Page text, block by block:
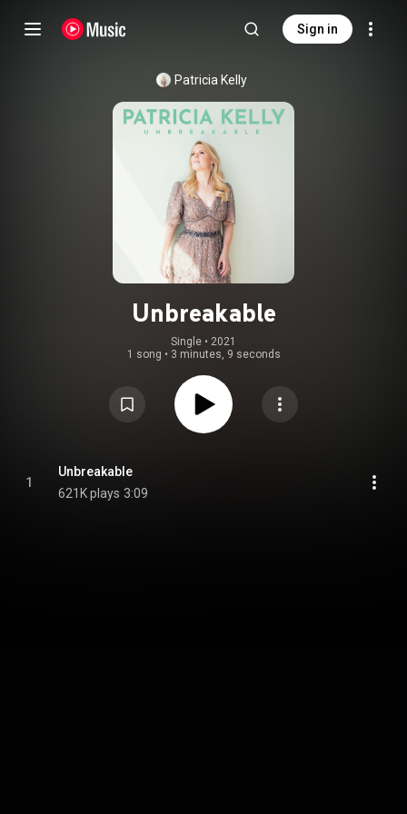
Sign in
Patricia Kelly
Unbreakable
Single • 2021
1 song • 3 minutes, 9 seconds
1
Unbreakable
621K plays 3:09